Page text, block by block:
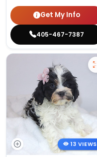
Get My Info
405-467-7387
13 VIEWS